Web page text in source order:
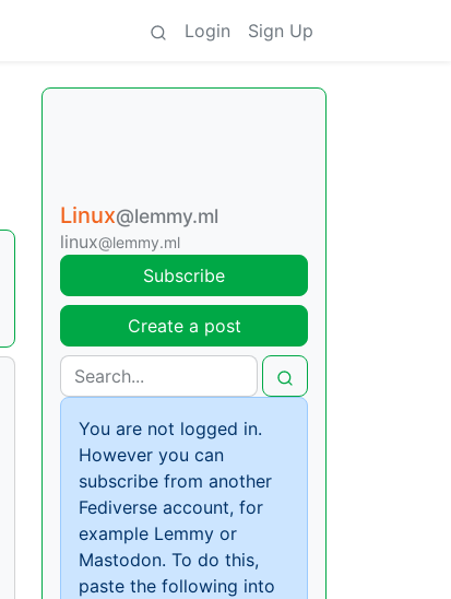
Login Sign Up
Linux@lemmy.ml
linux@lemmy.ml
Subscribe
Create a post
You are not logged in.
However you can
subscribe from another
Fediverse account, for
example Lemmy or
Mastodon. To do this,
paste the following into